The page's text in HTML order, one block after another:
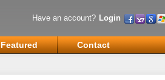
Have an account? Login
Featured
Contact